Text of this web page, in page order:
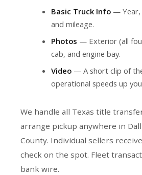
Basic Truck Info — Year,
and mileage.
Photos — Exterior (all
cab, and engine bay.
Video — A short clip of
operational speeds up
We handle all Texas title
arrange pickup anywhere in
County. Individual sellers
check on the spot. Fleet
bank wire.